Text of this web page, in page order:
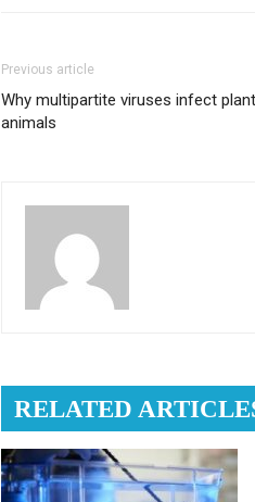
Previous article
Why multipartite viruses infect
animals
RELATED